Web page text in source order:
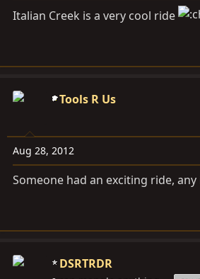
Italian Creek is a very cool ride
Tools R Us
Aug 28, 2012
Someone had an exciting ride, any
DSRTRDR